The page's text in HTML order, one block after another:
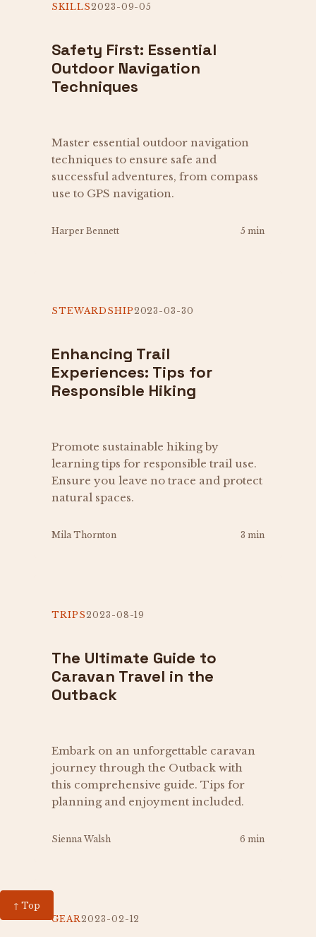
SKILLS2023-09-05
Safety First: Essential
Outdoor Navigation
Techniques
Master essential outdoor navigation
techniques to ensure safe and
successful adventures, from compass
use to GPS navigation.
Harper Bennett 5 min
STEWARDSHIP2023-03-30
Enhancing Trail
Experiences: Tips for
Responsible Hiking
Promote sustainable hiking by
learning tips for responsible trail use.
Ensure you leave no trace and protect
natural spaces.
Mila Thornton 3 min
TRIPS2023-08-19
The Ultimate Guide to
Caravan Travel in the
Outback
Embark on an unforgettable caravan
journey through the Outback with
this comprehensive guide. Tips for
planning and enjoyment included.
Sienna Walsh 6 min
GEAR2023-02-12
↑ Top